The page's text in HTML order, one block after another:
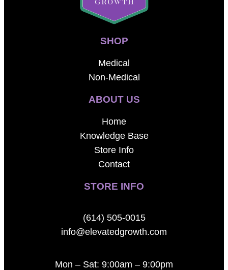
SHOP
Medical
Non-Medical
ABOUT US
Home
Knowledge Base
Store Info
Contact
STORE INFO
(614) 505-0015
info@elevatedgrowth.com
Mon – Sat: 9:00am – 9:00pm